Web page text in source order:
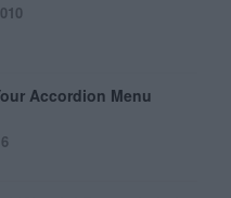
Accordion Menu